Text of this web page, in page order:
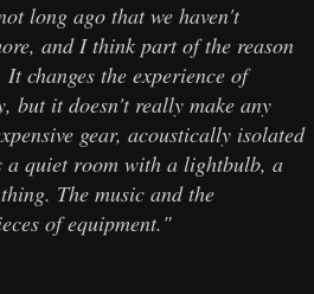
long ago that we haven't
and I think part of the reason
changes the experience of
but it doesn't really make any
gear, acoustically isolated
a quiet room with a lightbulb, a
The music and the
of equipment."